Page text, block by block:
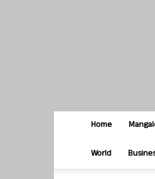
Home
World